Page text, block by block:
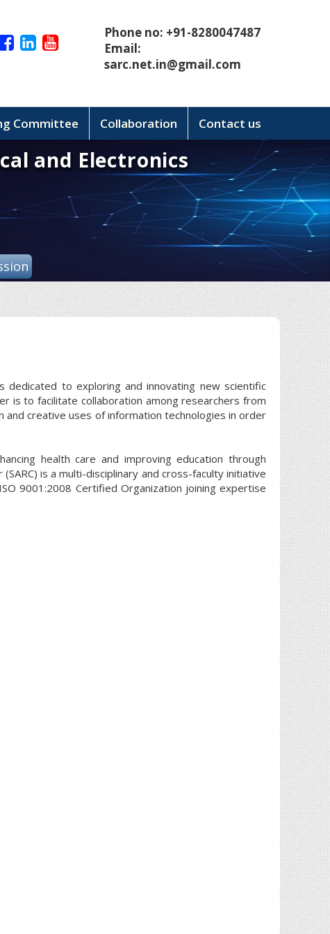
Phone no: +91-8280047487
Email:
sarc.net.in@gmail.com
Committee Collaboration Contact us
and Electronics
to exploring and innovating new scientific
is to facilitate collaboration among researchers from
creative uses of information technologies in order
health care and improving education through
is a multi-disciplinary and cross-faculty initiative
9001:2008 Certified Organization joining expertise